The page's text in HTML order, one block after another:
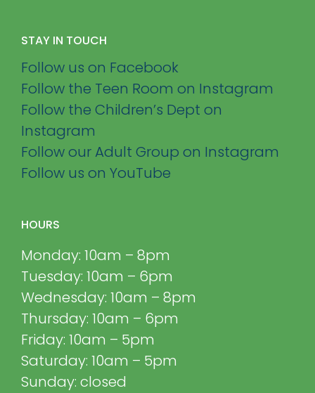
STAY IN TOUCH
Follow us on Facebook
Follow the Teen Room on Instagram
Follow the Children’s Dept on
Instagram
Follow our Adult Group on Instagram
Follow us on YouTube
HOURS
Monday: 10am – 8pm
Tuesday: 10am – 6pm
Wednesday: 10am – 8pm
Thursday: 10am – 6pm
Friday: 10am – 5pm
Saturday: 10am – 5pm
Sunday: closed